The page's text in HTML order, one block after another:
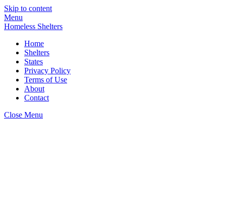
Skip to content
Menu
Homeless Shelters
Home
Shelters
States
Privacy Policy
Terms of Use
About
Contact
Close Menu